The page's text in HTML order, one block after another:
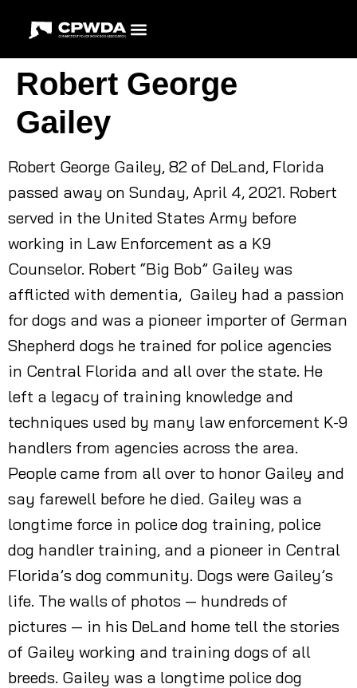
Robert George
Gailey
Robert George Gailey, 82 of DeLand, Florida
passed away on Sunday, April 4, 2021. Robert
served in the United States Army before
working in Law Enforcement as a K9
Counselor. Robert “Big Bob” Gailey was
afflicted with dementia, Gailey had a passion
for dogs and was a pioneer importer of German
Shepherd dogs he trained for police agencies
in Central Florida and all over the state. He
left a legacy of training knowledge and
techniques used by many law enforcement K-9
handlers from agencies across the area.
People came from all over to honor Gailey and
say farewell before he died. Gailey was a
longtime force in police dog training, police
dog handler training, and a pioneer in Central
Florida’s dog community. Dogs were Gailey’s
life. The walls of photos — hundreds of
pictures — in his DeLand home tell the stories
of Gailey working and training dogs of all
breeds. Gailey was a longtime police dog